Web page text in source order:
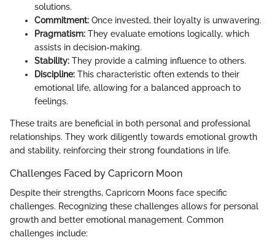
solutions.
Commitment: Once invested, their loyalty is unwavering.
Pragmatism: They evaluate emotions logically, which
assists in decision-making.
Stability: They provide a calming influence to others.
Discipline: This characteristic often extends to their
emotional life, allowing for a balanced approach to
feelings.
These traits are beneficial in both personal and professional
relationships. They work diligently towards emotional growth
and stability, reinforcing their strong foundations in life.
Challenges Faced by Capricorn Moon
Despite their strengths, Capricorn Moons face specific
challenges. Recognizing these challenges allows for personal
growth and better emotional management. Common
challenges include: